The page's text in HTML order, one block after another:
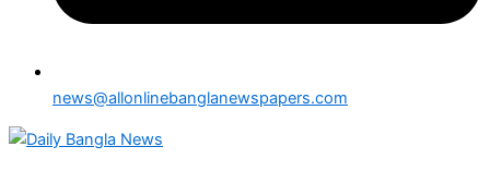
news@allonlinebanglanewspapers.com